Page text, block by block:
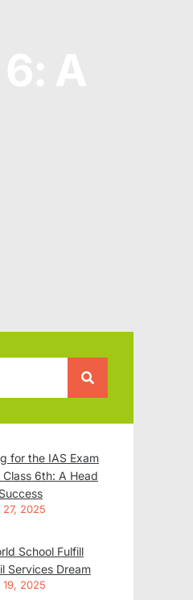
for the IAS Exam
6th: A Head
27, 2025
School Fulfill
Services Dream
19, 2025